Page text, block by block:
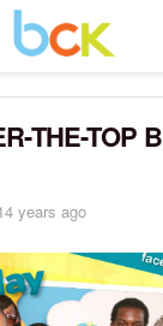
THE-TOP
years ago